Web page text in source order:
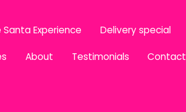
Santa Experience Delivery special
About Testimonials Contact